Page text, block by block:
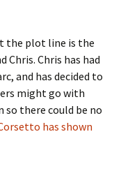
the plot line is the
Chris. Chris has had
and has decided to
might go with
so there could be no
has shown